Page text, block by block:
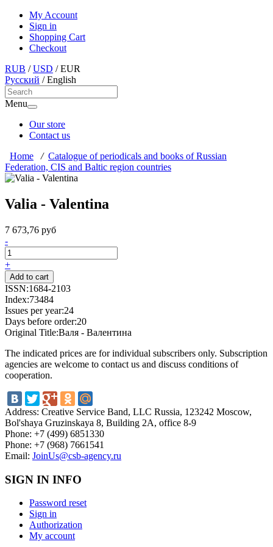
My Account
Sign in
Shopping Cart
Checkout
RUB /USD /EUR
Русский /English
Menu
Our store
Contact us
Home
/ Catalogue of periodicals and books of Russian
Federation, CIS and Baltic region countries
Valia - Valentina
7 673,76 руб
-
+
ISSN:1684-2103
Index:73484
Issues per year:24
Days before order:20
Original Title:Валя - Валентина
The indicated prices are for individual subscribers only. Subscription
agencies are welcome to contact us and discuss conditions of
cooperation.
Address: Creative Service Band, LLC Russia, 123242 Moscow,
Bol'shaya Gruzinskaya 8, Building 2A, office 8-9
Phone: +7 (499) 6851330
Phone: +7 (968) 7661541
Email: JoinUs@csb-agency.ru
SIGN IN INFO
Password reset
Sign in
Authorization
My account